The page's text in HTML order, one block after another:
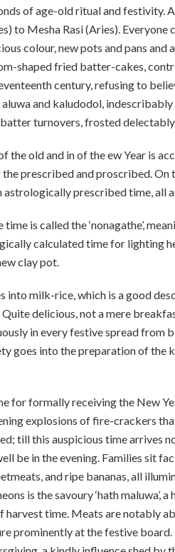
of age-old ritual and festivity.
to Mesha Rasi (Aries).
colour, new pots and pans and
shaped fried batter-cakes,
century, refusing to
and kaludodol,
turnovers, frosted
the old and in of the ew Year is
prescribed and proscribed. On
astrologically prescribed time, all
is called the ‘nonagathe’,
calculated time for lighting
clay pot.
into milk-rice, which is a good
delicious, not a mere
in every festive spread from
goes into the preparation of the
for formally receiving the New
explosions of fire-crackers
till this auspicious time arrives
be in the evening. Families sit
and ripe bananas, all
is the savoury ‘hath
harvest ­time. Meats are notably
prominently at the festive board.